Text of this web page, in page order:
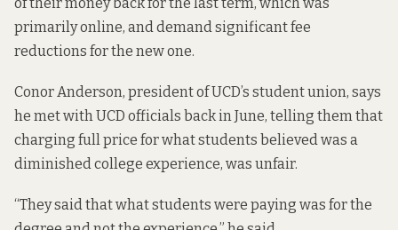
primarily online, and demand significant fee
reductions for the new one.
Conor Anderson, president of UCD’s student union, says
he met with UCD officials back in June, telling them that
charging full price for what students believed was a
diminished college experience, was unfair.
“They said that what students were paying was for the